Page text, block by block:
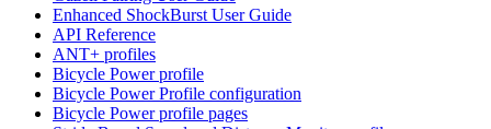
Enhanced ShockBurst User Guide
API Reference
ANT+ profiles
Bicycle Power profile
Bicycle Power Profile configuration
Bicycle Power profile pages